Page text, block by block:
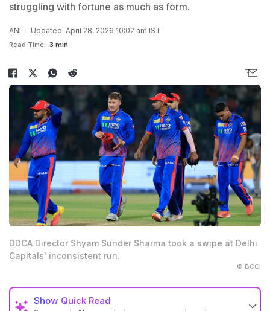
struggling with fortune as much as form.
ANI Updated: April 28, 2026 10:02 am IST
Read Time: 3 min
DDCA Director Shyam Sunder Sharma took a swipe at Delhi
Capitals' inconsistent run.
© BCCI
Show Quick Read